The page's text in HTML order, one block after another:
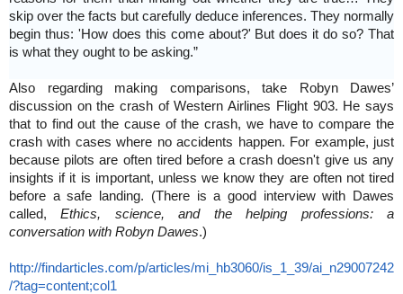
skip over the facts but carefully deduce inferences. They normally
begin thus: 'How does this come about?' But does it do so? That
is what they ought to be asking.”
Also regarding making comparisons, take Robyn Dawes’
discussion on the crash of Western Airlines Flight 903. He says
that to find out the cause of the crash, we have to compare the
crash with cases where no accidents happen. For example, just
because pilots are often tired before a crash doesn't give us any
insights if it is important, unless we know they are often not tired
before a safe landing. (There is a good interview with Dawes
called,Ethics, science, and the helping professions: a
conversation with Robyn Dawes.)
http://findarticles.com/p/articles/mi_hb3060/is_1_39/ai_n29007242
/?tag=content;col1